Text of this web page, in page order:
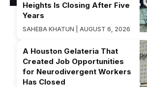
Heights Is Closing After Five
Years
SAHEBA KHATUN | AUGUST 6, 2026
A Houston Gelateria That
Created Job Opportunities
for Neurodivergent Workers
Has Closed